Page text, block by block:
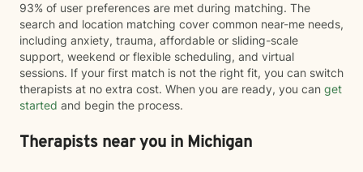
93% of user preferences are met during matching. The
search and location matching cover common near-me needs,
including anxiety, trauma, affordable or sliding-scale
support, weekend or flexible scheduling, and virtual
sessions. If your first match is not the right fit, you can switch
therapists at no extra cost. When you are ready, you can get
started and begin the process.
Therapists near you in Michigan